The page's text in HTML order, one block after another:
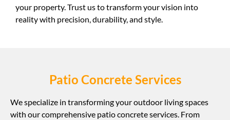
your property. Trust us to transform your vision into
reality with precision, durability, and style.
Patio Concrete Services
We specialize in transforming your outdoor living spaces
with our comprehensive patio concrete services. From